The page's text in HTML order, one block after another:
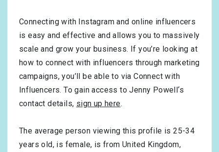
Connecting with Instagram and online influencers
is easy and effective and allows you to massively
scale and grow your business. If you’re looking at
how to connect with influencers through marketing
campaigns, you’ll be able to via Connect with
Influencers. To gain access to Jenny Powell‘s
contact details, sign up here.
The average person viewing this profile is25-34
years old, is female, is fromUnited Kingdom,